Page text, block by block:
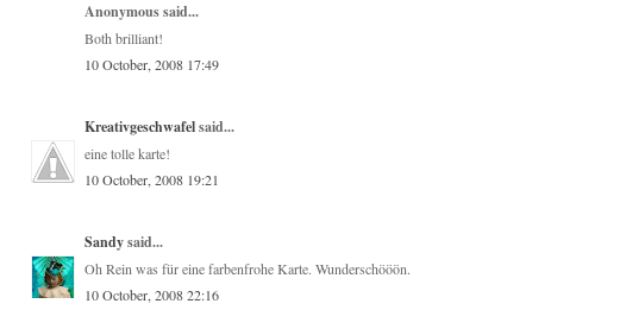
Anonymous said...
Both brilliant!
10 October, 2008 17:49
Kreativgeschwafelsaid...
eine tolle karte!
10 October, 2008 19:21
Sandysaid...
Oh Rein was für eine farbenfrohe Karte. Wunderschööön.
10 October, 2008 22:16